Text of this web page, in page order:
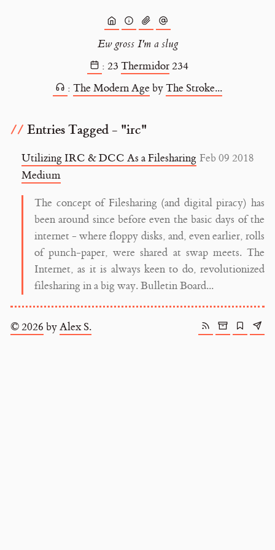
Ew gross I'm a slug
: 23 Thermidor234
: The Modern AgebyThe Stroke...
Entries Tagged - "irc"
Feb 09 2018
Utilizing IRC & DCC As a Filesharing
Medium
The concept of Filesharing (and digital piracy) has
been around since before even the basic days of the
internet - where floppy disks, and, even earlier, rolls
of punch-paper, were shared at swap meets. The
Internet, as it is always keen to do, revolutionized
filesharing in a big way. Bulletin Board...
© 2026 byAlex S.